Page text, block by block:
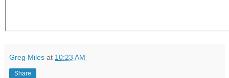
Greg Miles at 10:23 AM
Share